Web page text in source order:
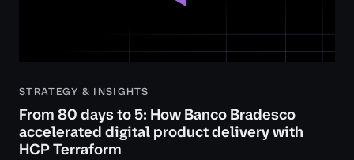
STRATEGY & INSIGHTS
From 80 days to 5: How Banco Bradesco
accelerated digital product delivery with
HCP Terraform